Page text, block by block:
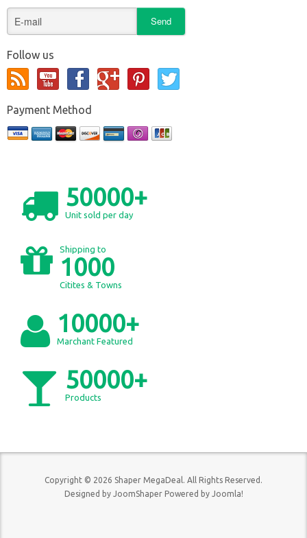
Follow us
Payment Method
50000+
Unit sold per day
Shipping to
1000
Citites & Towns
10000+
Marchant Featured
50000+
Products
Copyright © 2026 Shaper MegaDeal. All Rights Reserved.
Designed by JoomShaper Powered by Joomla!